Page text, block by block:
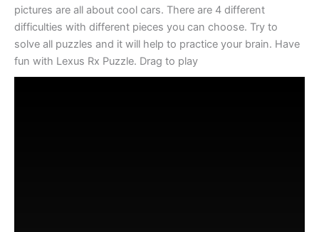
pictures are all about cool cars. There are 4 different
difficulties with different pieces you can choose. Try to
solve all puzzles and it will help to practice your brain. Have
fun with Lexus Rx Puzzle. Drag to play